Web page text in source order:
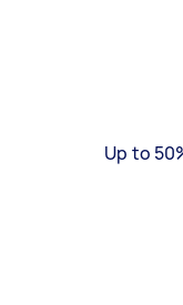
Up to